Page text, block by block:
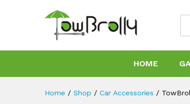
HOME
Home / Shop / Car Accessories /
Specification Reviews (0)